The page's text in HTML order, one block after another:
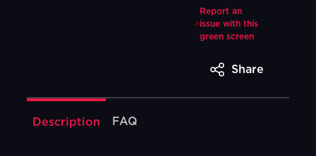
Report an
issue with this
green screen
Share
Description FAQ